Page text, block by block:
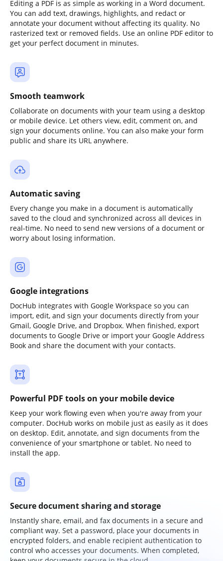
Editing a PDF is as simple as working in a Word document.
You can add text, drawings, highlights, and redact or
annotate your document without affecting its quality. No
rasterized text or removed fields. Use an online PDF editor to
get your perfect document in minutes.
Smooth teamwork
Collaborate on documents with your team using a desktop
or mobile device. Let others view, edit, comment on, and
sign your documents online. You can also make your form
public and share its URL anywhere.
Automatic saving
Every change you make in a document is automatically
saved to the cloud and synchronized across all devices in
real-time. No need to send new versions of a document or
worry about losing information.
Google integrations
DocHub integrates with Google Workspace so you can
import, edit, and sign your documents directly from your
Gmail, Google Drive, and Dropbox. When finished, export
documents to Google Drive or import your Google Address
Book and share the document with your contacts.
Powerful PDF tools on your mobile device
Keep your work flowing even when you're away from your
computer. DocHub works on mobile just as easily as it does
on desktop. Edit, annotate, and sign documents from the
convenience of your smartphone or tablet. No need to
install the app.
Secure document sharing and storage
Instantly share, email, and fax documents in a secure and
compliant way. Set a password, place your documents in
encrypted folders, and enable recipient authentication to
control who accesses your documents. When completed,